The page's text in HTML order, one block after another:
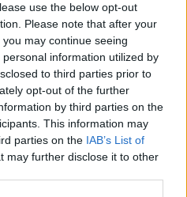
use the below opt-out
Please note that after your
may continue seeing
information utilized by
to third parties prior to
opt-out of the further
by third parties on the
This information may
parties on the IAB’s List of
may further disclose it to other
any of these social